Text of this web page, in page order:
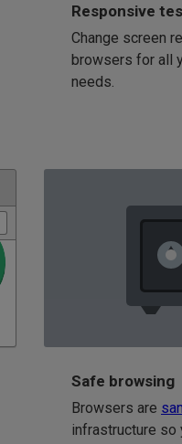
Responsive
Change screen
browsers for all
needs.
Safe browsing
Browsers are
infrastructure so